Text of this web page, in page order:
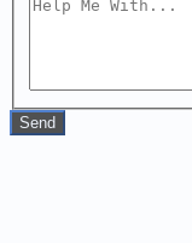
Send